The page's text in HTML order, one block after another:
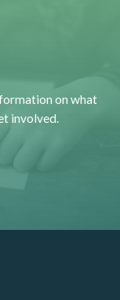
on what
involved.